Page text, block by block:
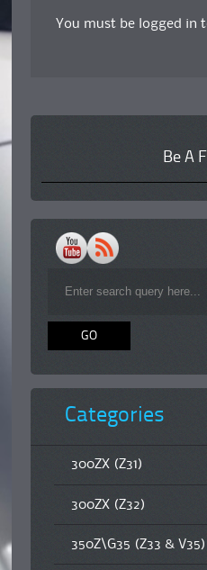
You must be logged in
Be A
Categories
300ZX (Z31)
300ZX (Z32)
350Z\G35 (Z33 & V35)